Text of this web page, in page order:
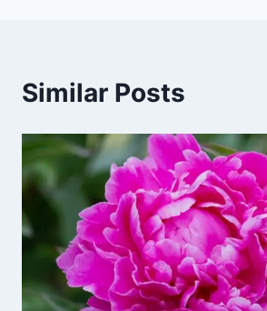
Similar Posts